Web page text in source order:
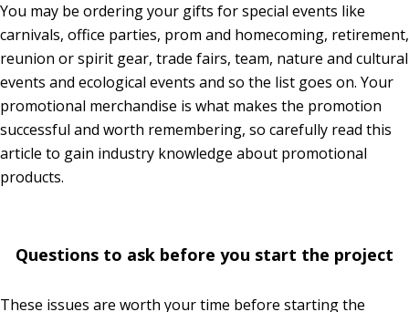
You may be ordering your gifts for special events like
carnivals, office parties, prom and homecoming, retirement,
reunion or spirit gear, trade fairs, team, nature and cultural
events and ecological events and so the list goes on. Your
promotional merchandise is what makes the promotion
successful and worth remembering, so carefully read this
article to gain industry knowledge about promotional
products.
Questions to ask before you start the project
These issues are worth your time before starting the